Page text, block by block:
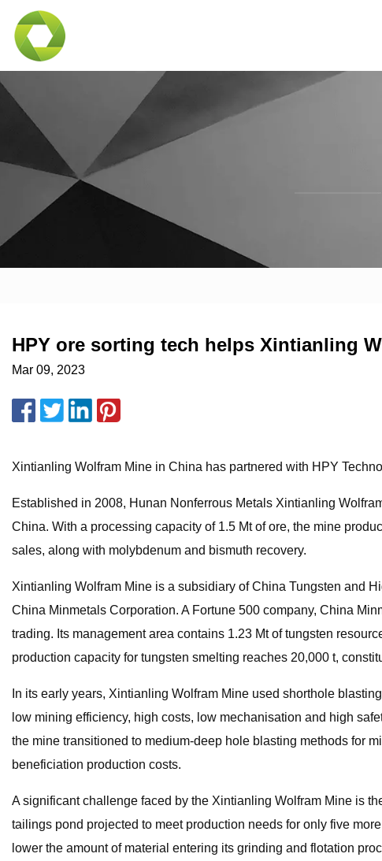
HPY ore sorting tech helps Xintianling
Mar 09, 2023
Xintianling Wolfram Mine in China has partnered with HPY
Established in 2008, Hunan Nonferrous Metals Xintianling
China. With a processing capacity of 1.5 Mt of ore, the mine
sales, along with molybdenum and bismuth recovery.
Xintianling Wolfram Mine is a subsidiary of China Tungsten and
China Minmetals Corporation. A Fortune 500 company, China
trading. Its management area contains 1.23 Mt of tungsten
production capacity for tungsten smelting reaches 20,000 t,
In its early years, Xintianling Wolfram Mine used shorthole
low mining efficiency, high costs, low mechanisation and high
the mine transitioned to medium-deep hole blasting methods for
beneficiation production costs.
A significant challenge faced by the Xintianling Wolfram Mine is
tailings pond projected to meet production needs for only five
lower the amount of material entering its grinding and flotation